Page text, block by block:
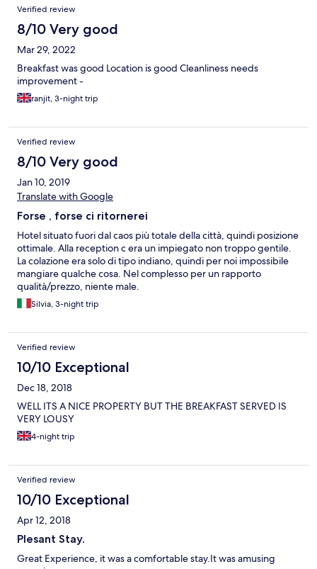
Verified review
8/10 Very good
Mar 29, 2022
Breakfast was good Location is good Cleanliness needs
improvement -
ranjit, 3-night trip
Verified review
8/10 Very good
Jan 10, 2019
Translate with Google
Forse , forse ci ritornerei
Hotel situato fuori dal caos più totale della città, quindi posizione
ottimale. Alla reception c era un impiegato non troppo gentile.
La colazione era solo di tipo indiano, quindi per noi impossibile
mangiare qualche cosa. Nel complesso per un rapporto
qualità/prezzo, niente male.
Silvia, 3-night trip
Verified review
10/10 Exceptional
Dec 18, 2018
WELL ITS A NICE PROPERTY BUT THE BREAKFAST SERVED IS
VERY LOUSY
4-night trip
Verified review
10/10 Exceptional
Apr 12, 2018
Plesant Stay.
Great Experience, it was a comfortable stay.It was amusing